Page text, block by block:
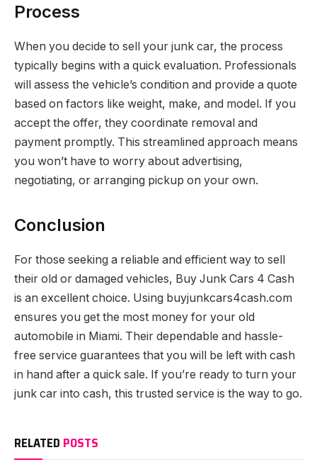
Process
When you decide to sell your junk car, the process
typically begins with a quick evaluation. Professionals
will assess the vehicle’s condition and provide a quote
based on factors like weight, make, and model. If you
accept the offer, they coordinate removal and
payment promptly. This streamlined approach means
you won’t have to worry about advertising,
negotiating, or arranging pickup on your own.
Conclusion
For those seeking a reliable and efficient way to sell
their old or damaged vehicles, Buy Junk Cars 4 Cash
is an excellent choice. Using buyjunkcars4cash.com
ensures you get the most money for your old
automobile in Miami. Their dependable and hassle-
free service guarantees that you will be left with cash
in hand after a quick sale. If you’re ready to turn your
junk car into cash, this trusted service is the way to go.
RELATED POSTS